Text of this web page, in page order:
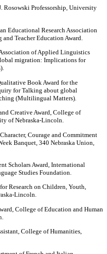
Rosowski Professorship, University
Educational Research Association
Teacher Education Award.
of Applied Linguistics
migration: Implications for
Book Award for the
for Talking about global
(Multilingual Matters).
Creative Award, College of
of Nebraska-Lincoln.
Courage and Commitment
Banquet, 340 Nebraska Union,
Scholars Award, International
Studies Foundation.
Research on Children, Youth,
Lincoln.
College of Education and Human
College of Humanities,